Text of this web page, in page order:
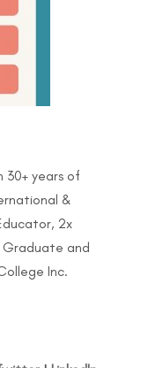
years of
&
2x
Graduate and
Inc.